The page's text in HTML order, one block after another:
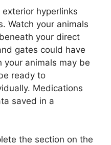
hyperlinks
Watch your animals
your direct
gates could have
your animals may be
ready to
Medications
saved in a
the section on the